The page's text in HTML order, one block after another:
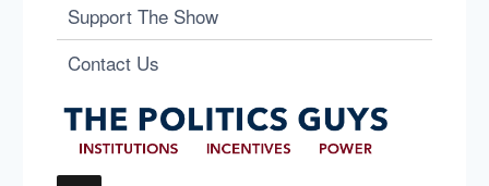
Support The Show
Contact Us